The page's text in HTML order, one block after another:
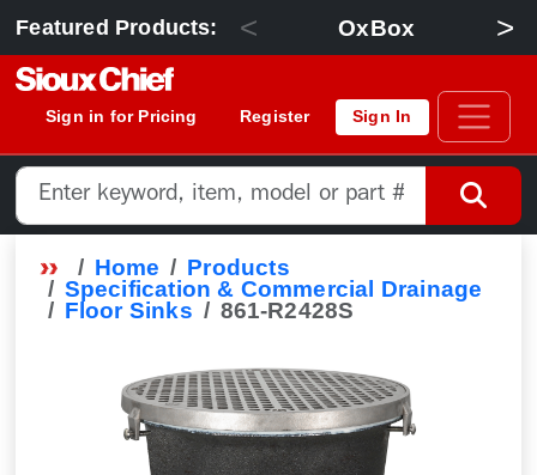
Featured Products: < OxBox >
Sign in for Pricing Register Sign In
Home
Products
Specification & Commercial Drainage
Floor Sinks
861-R2428S